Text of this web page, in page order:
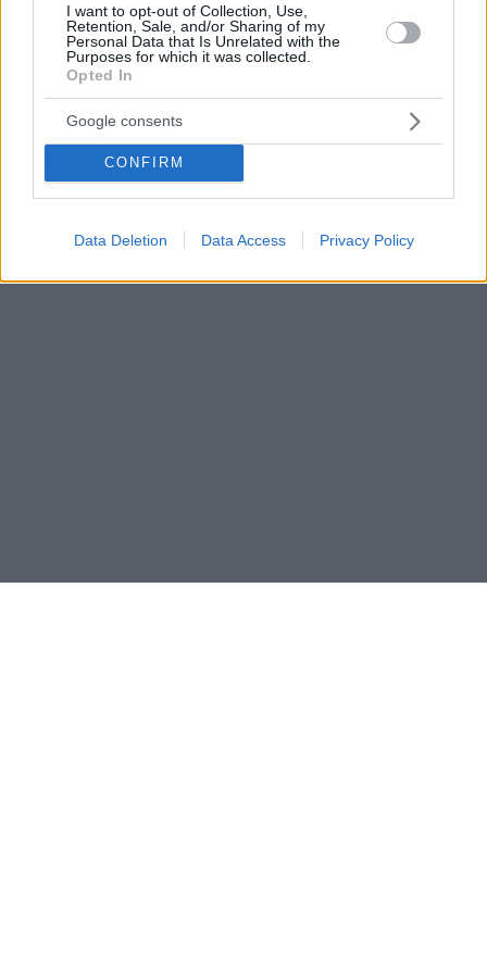
I want to opt-out of Collection, Use,
Retention, Sale, and/or Sharing of my
Personal Data that Is Unrelated with the
Purposes for which it was collected.
Opted In
Google consents
CONFIRM
Data Deletion Data Access Privacy Policy